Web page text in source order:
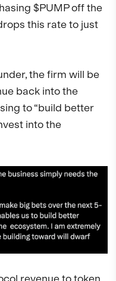
$PUMP off the
this rate to just
the firm will be
back into the
to “build better
into the
revenue to token